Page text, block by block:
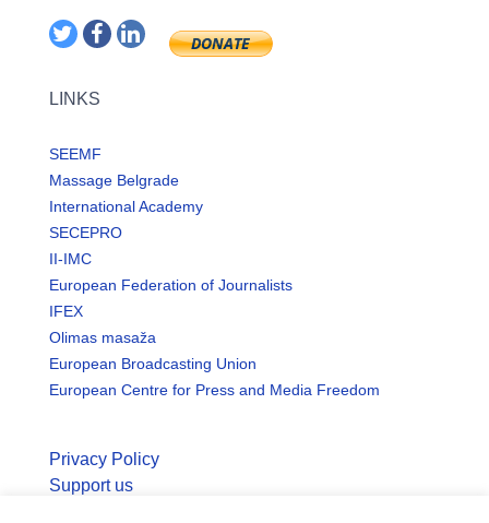
LINKS
SEEMF
Massage Belgrade
International Academy
SECEPRO
II-IMC
European Federation of Journalists
IFEX
Olimas masaža
European Broadcasting Union
European Centre for Press and Media Freedom
Privacy Policy
Support us